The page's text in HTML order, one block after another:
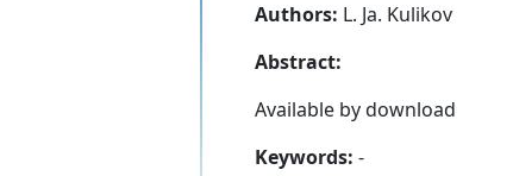
Authors: L. Ja. Kulikov
Abstract:
Available by download
Keywords: -